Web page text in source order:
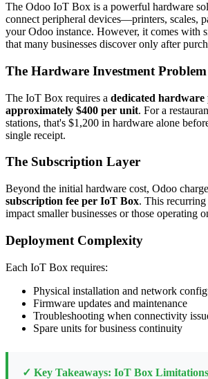
The Odoo IoT Box is a powerful hardware
connect peripheral devices—printers, scales,
your Odoo instance. However, it comes with
that many businesses discover only after
The Hardware Investment Problem
The IoT Box requires a dedicated hardware
approximately $400 per unit. For a
stations, that's $1,200 in hardware alone
single receipt.
The Subscription Layer
Beyond the initial hardware cost, Odoo
subscription fee per IoT Box. This
impact smaller businesses or those operating
Deployment Complexity
Each IoT Box requires:
Physical installation and network
Firmware updates and maintenance
Troubleshooting when connectivity
Spare units for business continuity
✓ Key Takeaways: IoT Box Limitations